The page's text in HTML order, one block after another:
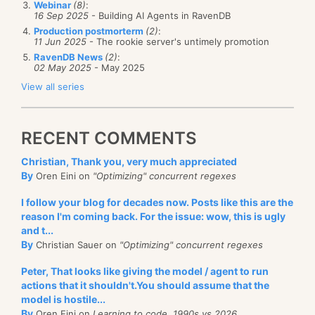
on different collections, which I would never believe
would be an accomplishment). RavenDB can even
support DTC and transactions that spans multiple
interactions with the server. You know, the kind of
transactions you actually want to use. For more, see
the documentation onRavenDB transactions.
Management –it honestly feels like someone missed
all the points that made people want to ditch SQL in
the first place. ADB has the concepts of triggers, user
discuss queries) and stored procedures. You can
define them in JS, and you create something that
looks like this:
questions. If you answer them correctly, we’ve a high
view of you and you get an interview, answering
question 6 correctly pretty much say that we past
the “do we want you?” and into the “how do we get
you?”.
by this time, if you answer question 6, you have
pretty much ruled yourself out, because you are
going to show that you don’t understand something
pretty fundamental.
Here are a couple of examples from the current crop
of candidates. Remember, we are talking about a 15
records.
Candidate 1’s code looked something like this:
Webinar (8):
16 Sep 2025 - Building AI Agents in RavenDB
Production postmorterm (2):
11 Jun 2025 - The rookie server's untimely promotion
RavenDB News (2):
02 May 2025 - May 2025
View all series
RECENT COMMENTS
Christian, Thank you, very much appreciated
By Oren Eini on "Optimizing" concurrent regexes
I follow your blog for decades now. Posts like this are the
reason I'm coming back. For the issue: wow, this is ugly
and t...
By Christian Sauer on "Optimizing" concurrent regexes
Peter, That looks like giving the model / agent to run
actions that it shouldn't.You should assume that the
model is hostile...